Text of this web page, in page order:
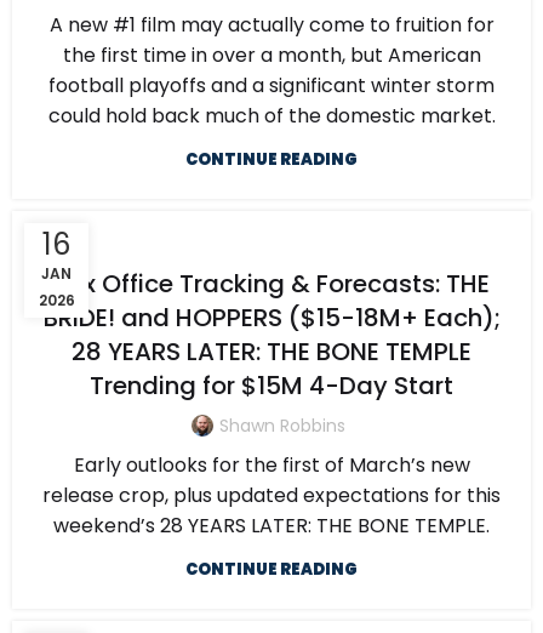
A new #1 film may actually come to fruition for
the first time in over a month, but American
football playoffs and a significant winter storm
could hold back much of the domestic market.
CONTINUE READING
16
JAN
2026
Box Office Tracking & Forecasts: THE
BRIDE! and HOPPERS ($15-18M+ Each);
28 YEARS LATER: THE BONE TEMPLE
Trending for $15M 4-Day Start
Shawn Robbins
Early outlooks for the first of March’s new
release crop, plus updated expectations for this
weekend’s 28 YEARS LATER: THE BONE TEMPLE.
CONTINUE READING